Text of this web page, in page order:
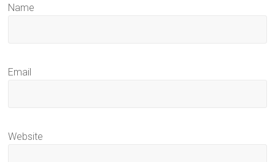
Name
Email
Website